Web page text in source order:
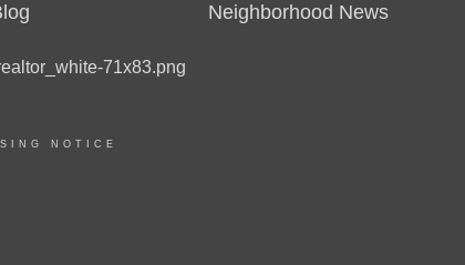
Neighborhood News
NOTICE